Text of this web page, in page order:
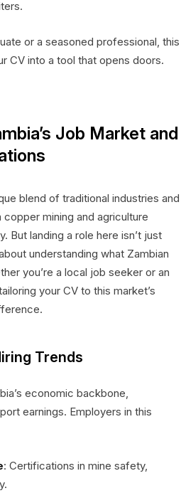
or a seasoned professional, this
CV into a tool that opens doors.
Job Market and
blend of traditional industries and
mining and agriculture
But landing a role here isn’t just
understanding what Zambian
you’re a local job seeker or an
your CV to this market’s
Trends
economic backbone,
earnings. Employers in this
: Certifications in mine safety,